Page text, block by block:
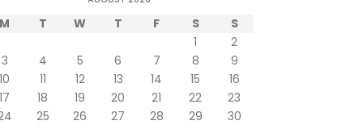
M T W T F S S
1
2
3
4 5 6 7 8
9
10
11 12 13 14 15
16
17
18 19 20 21 22
23
25 26 27 28 29
30